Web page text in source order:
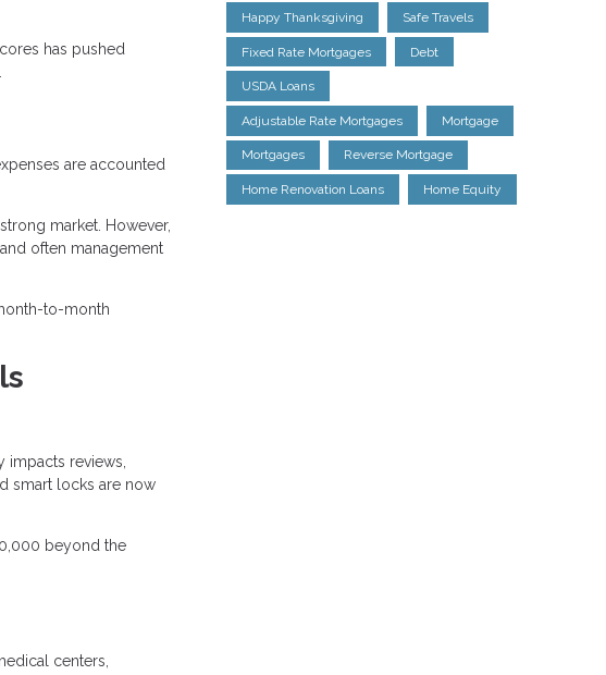
has pushed
are accounted
market. However,
often management
to-month
impacts reviews,
smart locks are now
beyond the
centers,
Happy Thanksgiving Safe Travels
Fixed Rate Mortgages Debt
USDA Loans
Adjustable Rate Mortgages Mortgage
Mortgages Reverse Mortgage
Home Renovation Loans Home Equity